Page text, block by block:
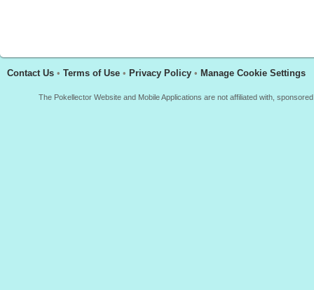
Contact Us • Terms of Use • Privacy Policy • Manage Cookie Settings
The Pokellector Website and Mobile Applications are not affiliated with,